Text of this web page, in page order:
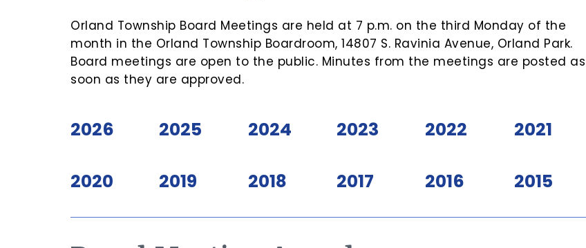
Orland Township Board Meetings are held at 7 p.m. on the third Monday of the
month in the Orland Township Boardroom, 14807 S. Ravinia Avenue, Orland Park.
Board meetings are open to the public. Minutes from the meetings are posted as
soon as they are approved.
2026 2025 2024 2023 2022 2021
2020 2019 2018 2017 2016 2015